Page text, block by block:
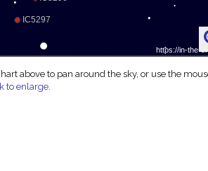
above to pan around the sky, or use the
to enlarge.